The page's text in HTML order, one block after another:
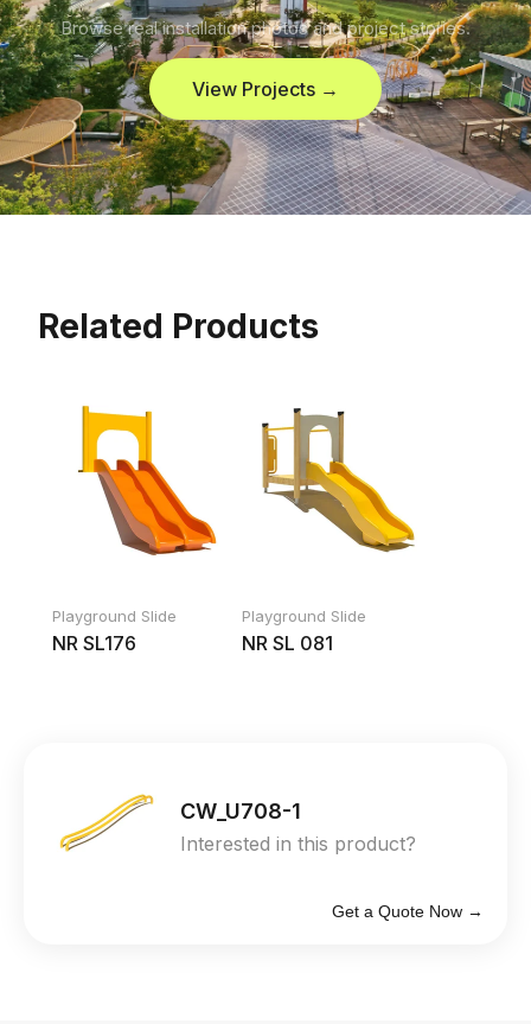
Browse real installation photos and project stories.
View Projects →
Related Products
Playground Slide
NR SL176
Playground Slide
NR SL 081
CW_U708-1
Interested in this product?
Get a Quote Now →